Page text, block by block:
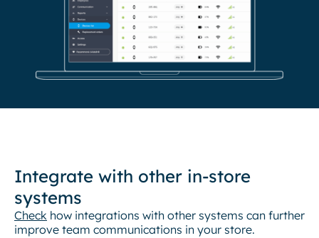
Integrate with other in-store
systems
Check how integrations with other systems can further
improve team communications in your store.